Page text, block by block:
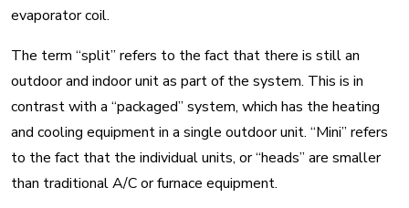
evaporator coil.
The term “split” refers to the fact that there is still an
outdoor and indoor unit as part of the system. This is in
contrast with a “packaged” system, which has the heating
and cooling equipment in a single outdoor unit. “Mini” refers
to the fact that the individual units, or “heads” are smaller
than traditional A/C or furnace equipment.